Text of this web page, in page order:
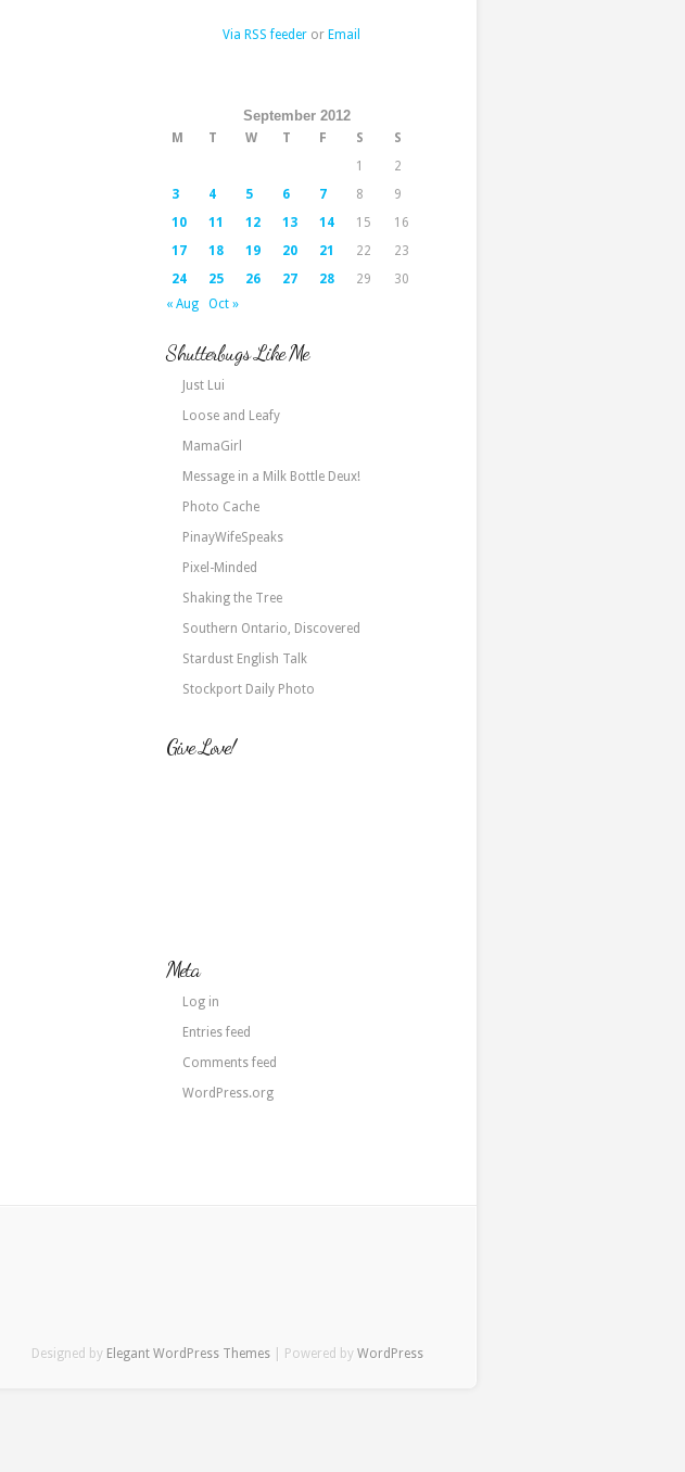
Via RSS feederor Email
September 2012
M T W T F S
S
1
2
3
4 5 6 7 8
9
10
11 12 13 14 15
16
17
18 19 20 21 22
23
24
25 26 27 28 29
30
« Aug
Oct »
Shutterbugs Like Me
Just Lui
Loose and Leafy
MamaGirl
Message in a Milk Bottle Deux!
Photo Cache
PinayWifeSpeaks
Pixel-Minded
Shaking the Tree
Southern Ontario, Discovered
Stardust English Talk
Stockport Daily Photo
Give Love!
Meta
Log in
Entries feed
Comments feed
WordPress.org
Designed by Elegant WordPress Themes | Powered by WordPress